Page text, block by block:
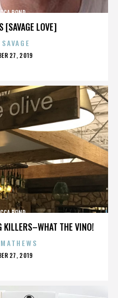
[SAVAGE LOVE]
BOND
27, 2019
KILLERS–WHAT THE VINO!
BOND
27, 2019